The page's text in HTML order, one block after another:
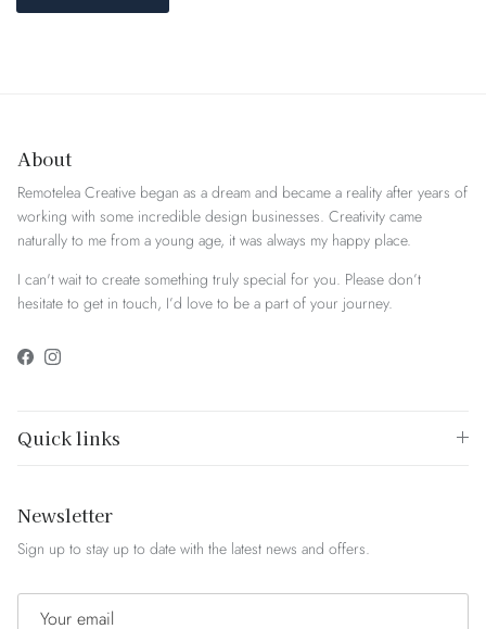
About
Remotelea Creative began as a dream and became a reality after years of
working with some incredible design businesses. Creativity came
naturally to me from a young age, it was always my happy place.
I can't wait to create something truly special for you. Please don’t
hesitate to get in touch, I’d love to be a part of your journey.
FacebookInstagram
Quick links
Newsletter
Sign up to stay up to date with the latest news and offers.